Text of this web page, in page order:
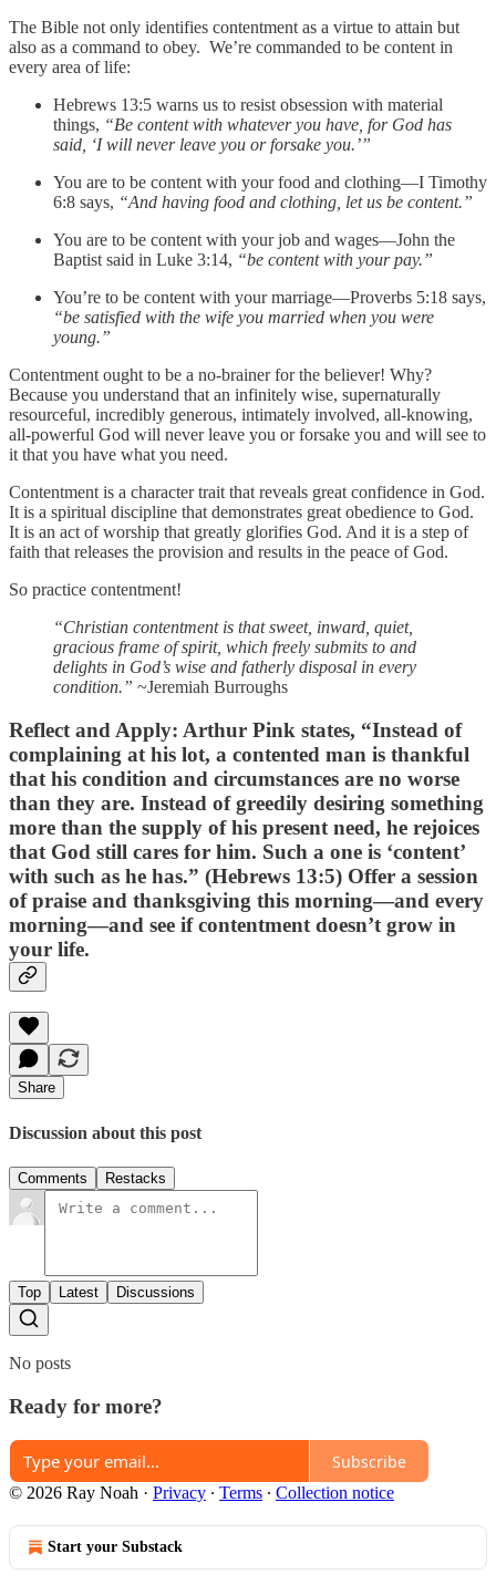
The Bible not only identifies contentment as a virtue to attain but
also as a command to obey. We’re commanded to be content in
every area of life:
Hebrews 13:5 warns us to resist obsession with material
things, “Be content with whatever you have, for God has
said, ‘I will never leave you or forsake you.’”
You are to be content with your food and clothing—I Timothy
6:8 says, “And having food and clothing, let us be content.”
You are to be content with your job and wages—John the
Baptist said in Luke 3:14, “be content with your pay.”
You’re to be content with your marriage—Proverbs 5:18 says,
“be satisfied with the wife you married when you were
young.”
Contentment ought to be a no-brainer for the believer! Why?
Because you understand that an infinitely wise, supernaturally
resourceful, incredibly generous, intimately involved, all-knowing,
all-powerful God will never leave you or forsake you and will see to
it that you have what you need.
Contentment is a character trait that reveals great confidence in God.
It is a spiritual discipline that demonstrates great obedience to God.
It is an act of worship that greatly glorifies God. And it is a step of
faith that releases the provision and results in the peace of God.
So practice contentment!
“Christian contentment is that sweet, inward, quiet,
gracious frame of spirit, which freely submits to and
delights in God’s wise and fatherly disposal in every
condition.” ~Jeremiah Burroughs
Reflect and Apply: Arthur Pink states, “Instead of
complaining at his lot, a contented man is thankful
that his condition and circumstances are no worse
than they are. Instead of greedily desiring something
more than the supply of his present need, he rejoices
that God still cares for him. Such a one is ‘content’
with such as he has.” (Hebrews 13:5) Offer a session
of praise and thanksgiving this morning—and every
morning—and see if contentment doesn’t grow in
your life.
Share
Discussion about this post
Comments Restacks
Top Latest Discussions
No posts
Ready for more?
Subscribe
© 2026 Ray Noah · Privacy ∙ Terms ∙ Collection notice
Start your Substack